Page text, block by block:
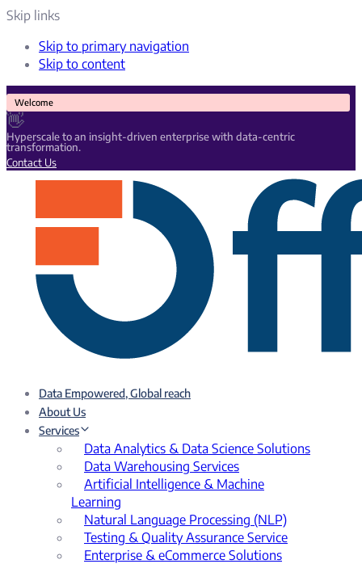
Skip links
Skip to primary navigation
Skip to content
Welcome
👋
Hyperscale to an insight-driven enterprise with data-centric
transformation.
Contact Us
Data Empowered, Global reach
About Us
Services
Data Analytics & Data Science Solutions
Data Warehousing Services
Artificial Intelligence & Machine
Learning
Natural Language Processing (NLP)
Testing & Quality Assurance Service
Enterprise & eCommerce Solutions